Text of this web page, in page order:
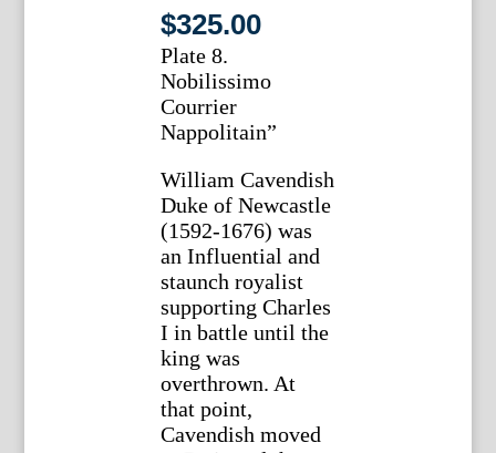
$325.00
Plate 8.
Nobilissimo
Courrier
Nappolitain”
William Cavendish
Duke of Newcastle
(1592-1676) was
an Influential and
staunch royalist
supporting Charles
I in battle until the
king was
overthrown. At
that point,
Cavendish moved